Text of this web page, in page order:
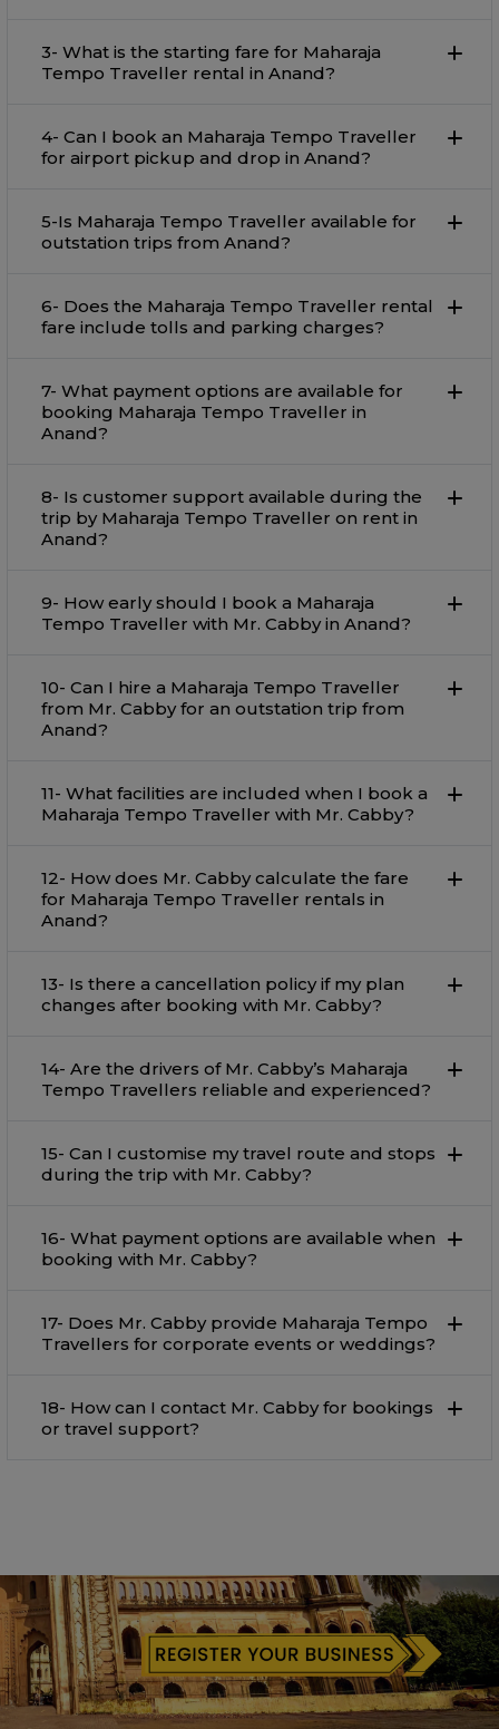
3- What is the starting fare for Maharaja
Tempo Traveller rental in Anand?
4- Can I book an Maharaja Tempo Traveller
for airport pickup and drop in Anand?
5-Is Maharaja Tempo Traveller available for
outstation trips from Anand?
6- Does the Maharaja Tempo Traveller rental
fare include tolls and parking charges?
7- What payment options are available for
booking Maharaja Tempo Traveller in
Anand?
8- Is customer support available during the
trip by Maharaja Tempo Traveller on rent in
Anand?
9- How early should I book a Maharaja
Tempo Traveller with Mr. Cabby in Anand?
10- Can I hire a Maharaja Tempo Traveller
from Mr. Cabby for an outstation trip from
Anand?
11- What facilities are included when I book a
Maharaja Tempo Traveller with Mr. Cabby?
12- How does Mr. Cabby calculate the fare
for Maharaja Tempo Traveller rentals in
Anand?
13- Is there a cancellation policy if my plan
changes after booking with Mr. Cabby?
14- Are the drivers of Mr. Cabby’s Maharaja
Tempo Travellers reliable and experienced?
15- Can I customise my travel route and stops
during the trip with Mr. Cabby?
16- What payment options are available when
booking with Mr. Cabby?
17- Does Mr. Cabby provide Maharaja Tempo
Travellers for corporate events or weddings?
18- How can I contact Mr. Cabby for bookings
or travel support?